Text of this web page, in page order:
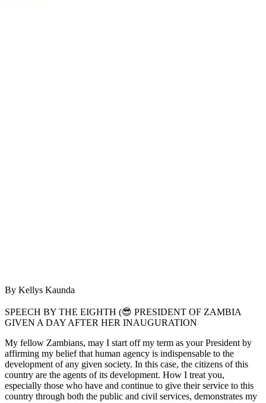
By Kellys Kaunda
SPEECH BY THE EIGHTH (😎 PRESIDENT OF ZAMBIA
GIVEN A DAY AFTER HER INAUGURATION
My fellow Zambians, may I start off my term as your President by
affirming my belief that human agency is indispensable to the
development of any given society. In this case, the citizens of this
country are the agents of its development. How I treat you,
especially those who have and continue to give their service to this
country through both the public and civil services, demonstrates my